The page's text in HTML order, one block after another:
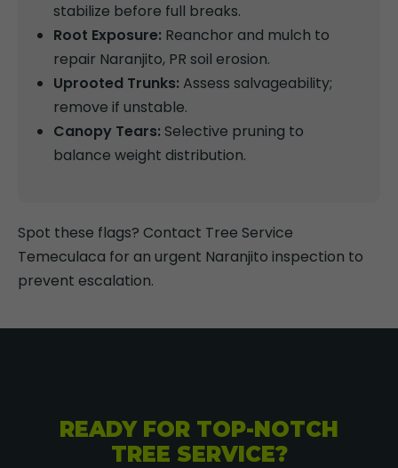
stabilize before full breaks.
Root Exposure: Reanchor and mulch to
repair Naranjito, PR soil erosion.
Uprooted Trunks: Assess salvageability;
remove if unstable.
Canopy Tears: Selective pruning to
balance weight distribution.
Spot these flags? Contact Tree Service
Temeculaca for an urgent Naranjito inspection to
prevent escalation.
READY FOR TOP-NOTCH
TREE SERVICE?